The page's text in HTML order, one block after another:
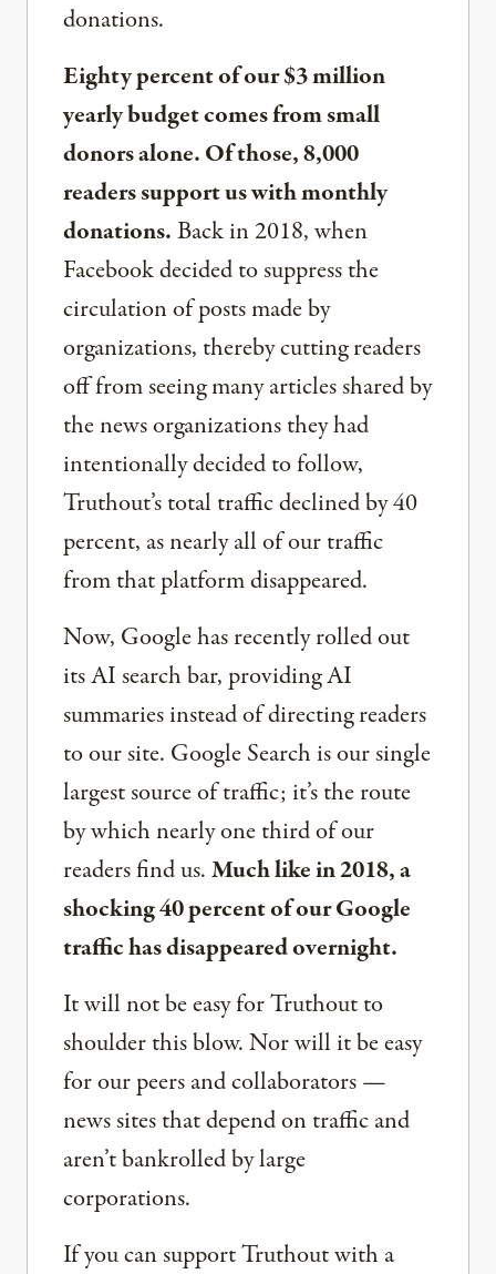
donations.
Eighty percent of our $3 million
yearly budget comes from small
donors alone. Of those, 8,000
readers support us with monthly
donations.Back in 2018, when
Facebook decided to suppress the
circulation of posts made by
organizations, thereby cutting readers
off from seeing many articles shared by
the news organizations they had
intentionally decided to follow,
Truthout’s total traffic declined by 40
percent, as nearly all of our traffic
from that platform disappeared.
Now, Google has recently rolled out
its AI search bar, providing AI
summaries instead of directing readers
to our site. Google Search is our single
largest source of traffic; it’s the route
by which nearly one third of our
readers find us.Much like in 2018, a
shocking 40 percent of our Google
traffic has disappeared overnight.
It will not be easy for Truthout to
shoulder this blow. Nor will it be easy
for our peers and collaborators —
news sites that depend on traffic and
aren’t bankrolled by large
corporations.
If you can support Truthout with a